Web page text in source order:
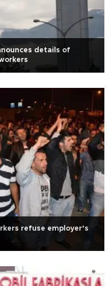
details of
refuse employer’s